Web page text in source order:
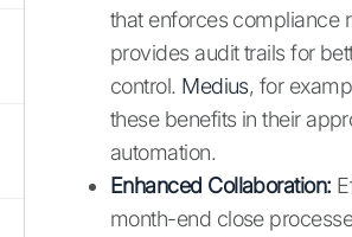
that enforces compliance
provides audit trails for
control. Medius, for
these benefits in their
automation.
Enhanced Collaboration:
month-end close